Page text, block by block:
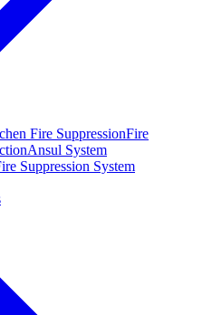
Fire SuppressionFire
Ansul System
Suppression System